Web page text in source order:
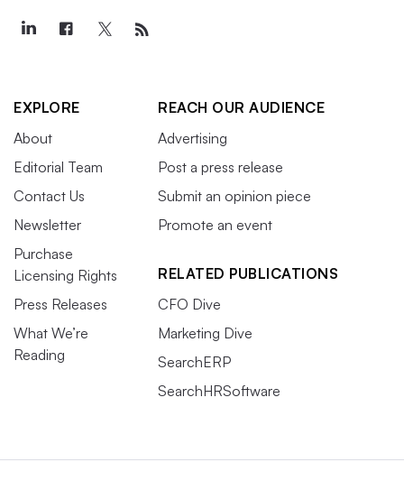
EXPLORE
About
Editorial Team
Contact Us
Newsletter
Purchase
Licensing Rights
Press Releases
What We’re
Reading
REACH OUR AUDIENCE
Advertising
Post a press release
Submit an opinion piece
Promote an event
RELATED PUBLICATIONS
CFO Dive
Marketing Dive
SearchERP
SearchHRSoftware